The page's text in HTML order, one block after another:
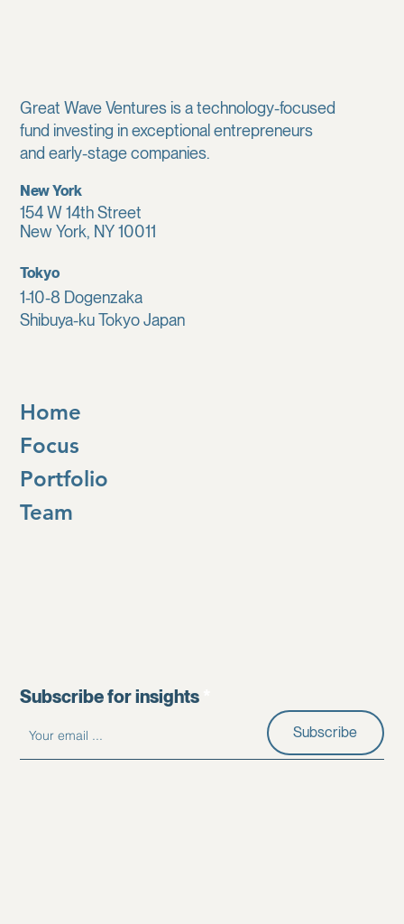
Subscribe for insights
Subscribe
Home
Focus
Portfolio
Team
Great Wave Ventures is a technology-focused
fund investing in exceptional entrepreneurs
and early-stage companies.
New York
154 W 14th Street
New York, NY 10011
Tokyo
1-10-8 Dogenzaka
Shibuya-ku Tokyo Japan